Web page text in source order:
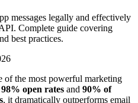
messages legally and effectively
Complete guide covering
best practices.
of the most powerful marketing
98% open rates and 90% of
, it dramatically outperforms email